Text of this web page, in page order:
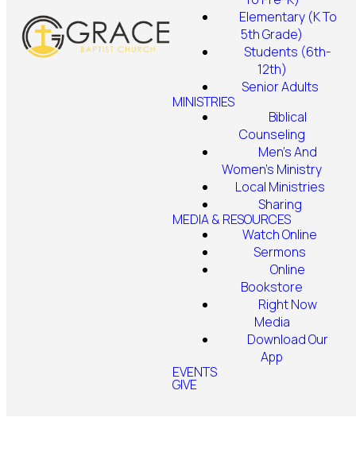
Elementary (K To
5th Grade)
Students (6th-
12th)
Senior Adults
MINISTRIES
Biblical
Counseling
Men's And
Women's Ministry
Local Ministries
Sharing
MEDIA & RESOURCES
Watch Online
Sermons
Online
Bookstore
Right Now
Media
Download Our
App
EVENTS
GIVE